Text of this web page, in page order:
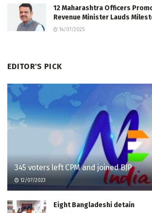
12 Maharashtra Officers
Revenue Minister Lauds
14/07/2025
EDITOR'S PICK
345 voters left CPM and joined BJP
12/07/2023
Eight Bangladeshi detain